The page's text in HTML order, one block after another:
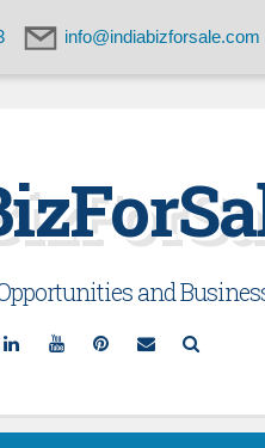
info@indiabizforsale.com
and
LinkedinYouTubePinterest
Email